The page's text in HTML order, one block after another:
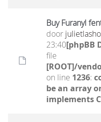
Buy Furanyl
door
23:40[phpBB
file
[ROOT]/
on line 1236:
be an array
implements